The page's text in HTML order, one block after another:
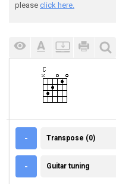
please click here.
- TRANSPOSE (0)
Transpose (0)
- GUITAR TUNING
Guitar tuning